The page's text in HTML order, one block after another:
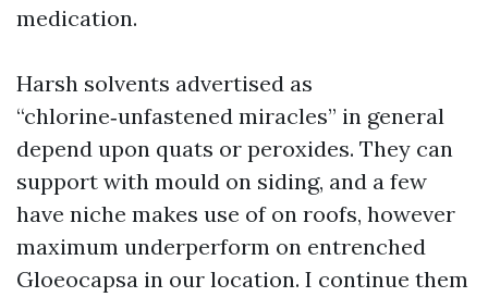
medication.
Harsh solvents advertised as
“chlorine‑unfastened miracles” in general
depend upon quats or peroxides. They can
support with mould on siding, and a few
have niche makes use of on roofs, however
maximum underperform on entrenched
Gloeocapsa in our location. I continue them